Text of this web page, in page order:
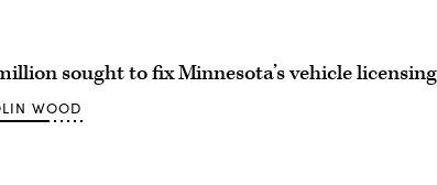
sought to fix Minnesota’s vehicle
WOOD